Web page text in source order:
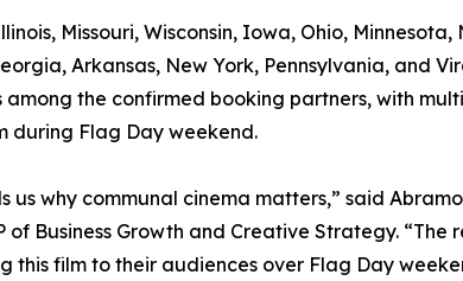
Missouri, Wisconsin, Iowa, Ohio,
Arkansas, New York, Pennsylvania, and
the confirmed booking partners, with
during Flag Day weekend.
why communal cinema matters,” said
of Business Growth and Creative Strategy.
this film to their audiences over Flag Day